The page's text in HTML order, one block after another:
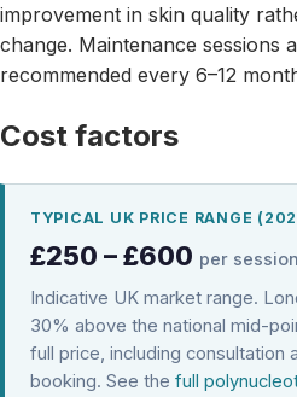
improvement in skin quality
change. Maintenance sessions
recommended every 6–12
Cost factors
TYPICAL UK PRICE RANGE
£250 – £600 per session
Indicative UK market range.
30% above the national mid-
full price, including consultation
booking. See the full